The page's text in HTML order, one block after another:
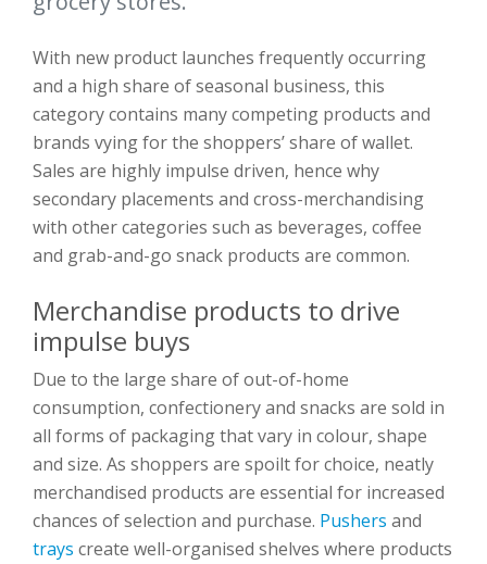
With new product launches frequently occurring
and a high share of seasonal business, this
category contains many competing products and
brands vying for the shoppers’ share of wallet.
Sales are highly impulse driven, hence why
secondary placements and cross-merchandising
with other categories such as beverages, coffee
and grab-and-go snack products are common.
Merchandise products to drive
impulse buys
Due to the large share of out-of-home
consumption, confectionery and snacks are sold in
all forms of packaging that vary in colour, shape
and size. As shoppers are spoilt for choice, neatly
merchandised products are essential for increased
chances of selection and purchase. Pushers and
trays create well-organised shelves where products